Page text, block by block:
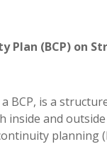
Plan (BCP) on
BCP, is a
inside and
planning